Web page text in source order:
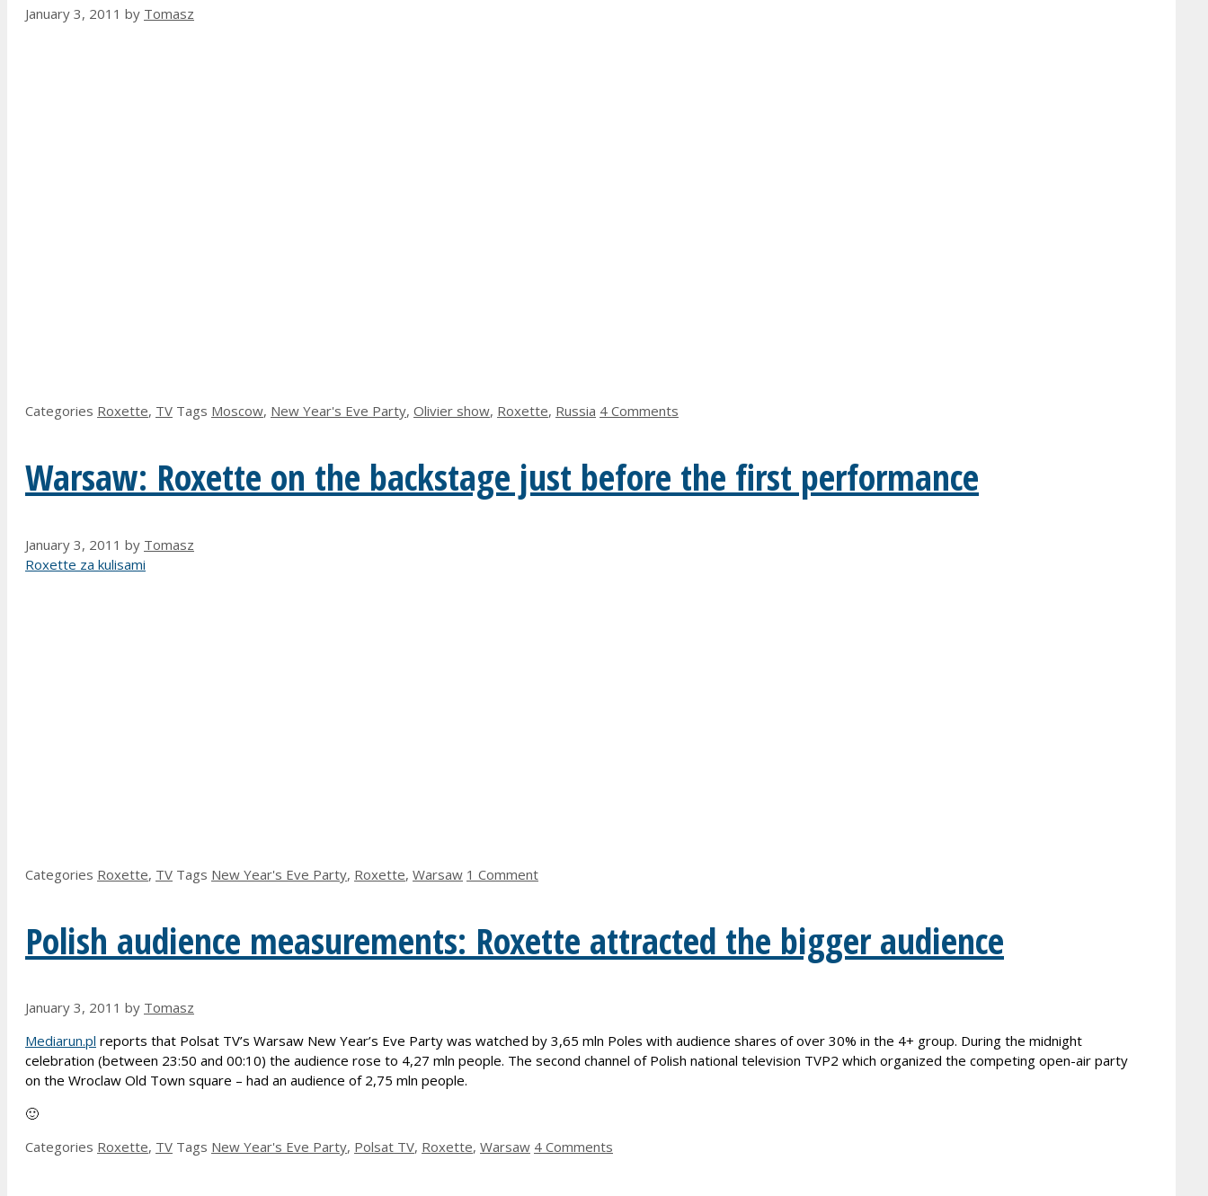
January 3, 2011 by Tomasz
Categories Roxette, TV Tags Moscow, New Year's Eve Party, Olivier show, Roxette, Russia 4 Comments
Warsaw: Roxette on the backstage just before the first performance
January 3, 2011 by Tomasz
Roxette za kulisami
Categories Roxette, TV Tags New Year's Eve Party, Roxette, Warsaw 1 Comment
Polish audience measurements: Roxette attracted the bigger audience
January 3, 2011 by Tomasz
Mediarun.pl reports that Polsat TV’s Warsaw New Year’s Eve Party was watched by 3,65 mln Poles with audience shares of over 30% in the 4+ group. During the midnight
celebration (between 23:50 and 00:10) the audience rose to 4,27 mln people. The second channel of Polish national television TVP2 which organized the competing open-air party
on the Wroclaw Old Town square – had an audience of 2,75 mln people.
🙂
Categories Roxette, TV Tags New Year's Eve Party, Polsat TV, Roxette, Warsaw 4 Comments